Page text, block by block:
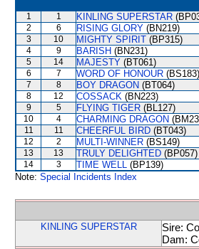
1 1 KINLING SUPERSTAR
2 6 RISING GLORY (BN219)
3 10 MIGHTY SPIRIT (BP315)
4 9 BARISH (BN231)
5 14 MAJESTY (BT061)
6 7 WORD OF HONOUR (BS183)
7 8 BOY DRAGON (BT064)
8 12 COSSACK (BN223)
9 5 FLYING TIGER (BL127)
10 4 CHARMING DRAGON
11 11 CHEERFUL BIRD (BT043)
12 2 MULTI-WINNER (BS149)
13 13 TRULY DELIGHTED (BP057)
14 3 TIME WELL (BP139)
Note: Special Incidents Index
KINLING SUPERSTAR
Sire:
Dam: